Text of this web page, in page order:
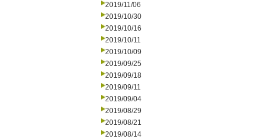
2019/11/06
2019/10/30
2019/10/16
2019/10/11
2019/10/09
2019/09/25
2019/09/18
2019/09/11
2019/09/04
2019/08/29
2019/08/21
2019/08/14